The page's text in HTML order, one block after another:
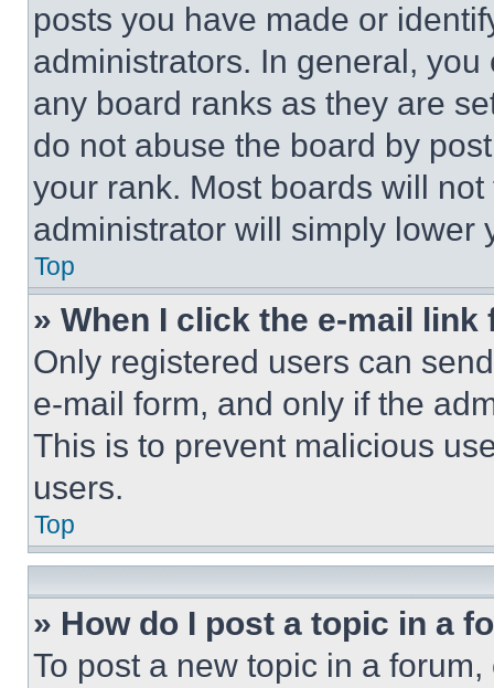
posts you have made or
administrators. In general,
any board ranks as they are
do not abuse the board by
your rank. Most boards will
administrator will simply lower
Top
» When I click the e-mail
Only registered users can
e-mail form, and only if the
This is to prevent malicious
users.
Top
» How do I post a topic in a
To post a new topic in a